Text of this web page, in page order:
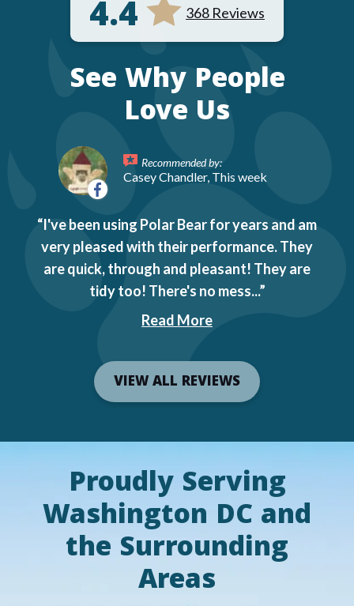
4.4 368 Reviews
See Why People
Love Us
Recommended by:
Casey Chandler, This week
I've been using Polar Bear for years and am
very pleased with their performance. They
are quick, through and pleasant! They are
tidy too! There's no mess...
Read More
VIEW ALL REVIEWS
Proudly Serving
Washington DC and
the Surrounding
Areas